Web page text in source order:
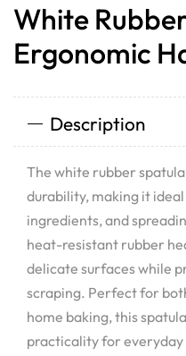
White
Ergonomic
Description
The white rubber
durability, making it
ingredients, and
heat-resistant rubber
delicate surfaces while
scraping. Perfect for
home baking, this
practicality for everyday